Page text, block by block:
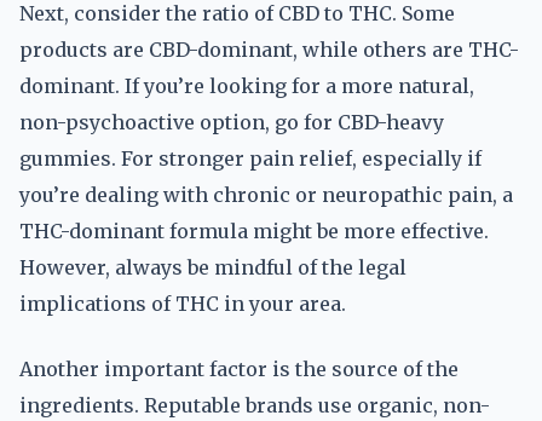
Next, consider the ratio of CBD to THC. Some
products are CBD-dominant, while others are THC-
dominant. If you’re looking for a more natural,
non-psychoactive option, go for CBD-heavy
gummies. For stronger pain relief, especially if
you’re dealing with chronic or neuropathic pain, a
THC-dominant formula might be more effective.
However, always be mindful of the legal
implications of THC in your area.
Another important factor is the source of the
ingredients. Reputable brands use organic, non-